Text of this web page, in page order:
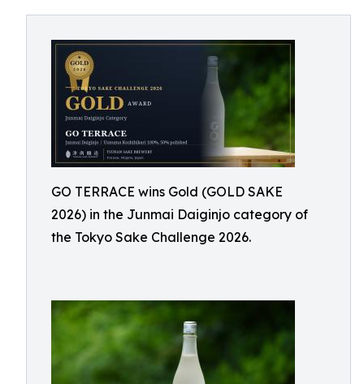
GO TERRACE wins Gold (GOLD SAKE
2026) in the Junmai Daiginjo category of
the Tokyo Sake Challenge 2026.